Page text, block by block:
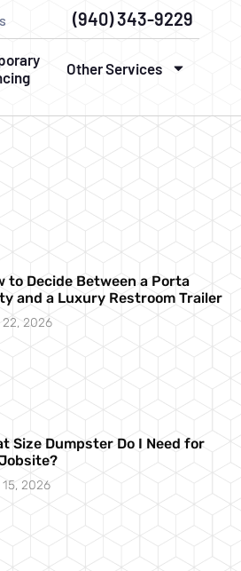
(940) 343-9229
Other Services
to Decide Between a Porta
and a Luxury Restroom Trailer
2026
Size Dumpster Do I Need for
2026